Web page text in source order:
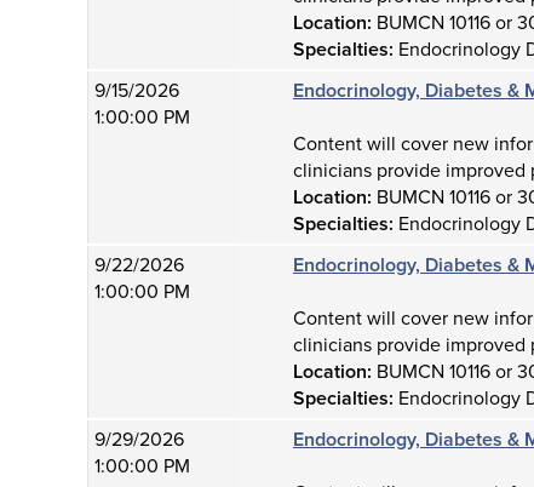
Location: BUMCN 10116 or
Specialties: Endocrinology
9/15/2026
1:00:00 PM
Endocrinology, Diabetes
Content will cover new
clinicians provide improved
Location: BUMCN 10116 or
Specialties: Endocrinology
9/22/2026
1:00:00 PM
Endocrinology, Diabetes
Content will cover new
clinicians provide improved
Location: BUMCN 10116 or
Specialties: Endocrinology
9/29/2026
1:00:00 PM
Endocrinology, Diabetes